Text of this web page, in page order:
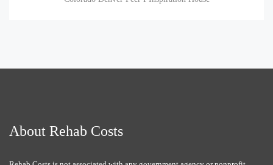
About Rehab Costs